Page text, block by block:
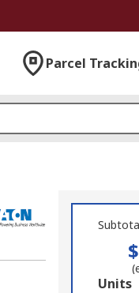
Parcel
Add
Units